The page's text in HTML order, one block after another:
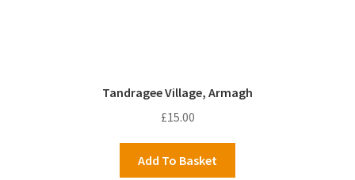
Tandragee Village, Armagh
£15.00
Add To Basket